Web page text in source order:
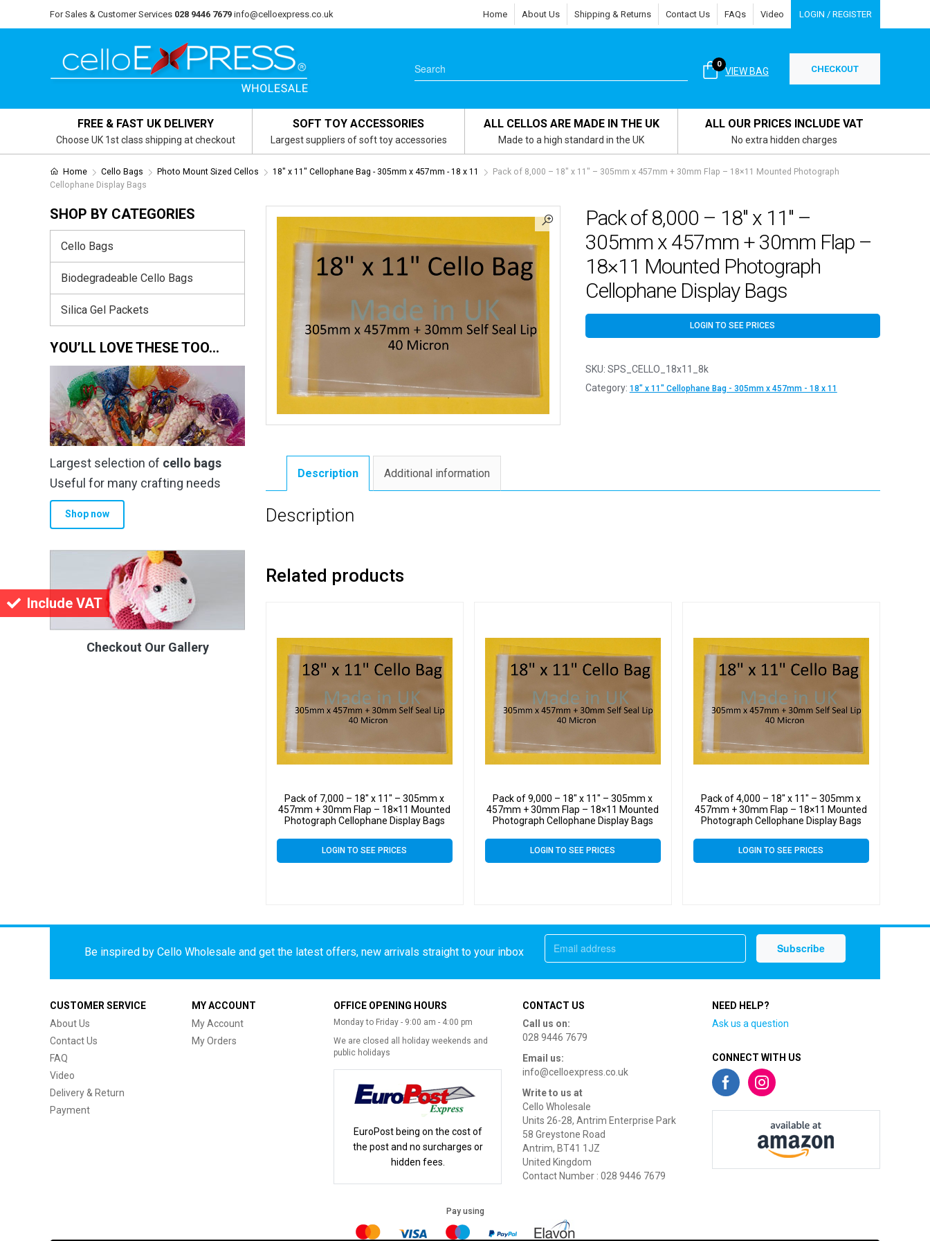
Include VAT
For Sales & Customer Services 028 9446 7679 info@celloexpress.co.uk Home About Us Shipping & Returns Contact Us FAQs Video LOGIN / REGISTER
VIEW BAG
0 CHECKOUT
FREE & FAST UK DELIVERY
Choose UK 1st class shipping at checkout
SOFT TOY ACCESSORIES
Largest suppliers of soft toy accessories
ALL CELLOS ARE MADE IN THE UK
Made to a high standard in the UK
ALL OUR PRICES INCLUDE VAT
No extra hidden charges
Home Cello Bags Photo Mount Sized Cellos 18" x 11" Cellophane Bag - 305mm x 457mm - 18 x 11
Pack of 8,000 – 18″ x 11″ – 305mm x 457mm + 30mm Flap – 18×11 Mounted Photograph
Cellophane Display Bags
Pack of 8,000 – 18″ x 11″ –
305mm x 457mm + 30mm Flap –
18×11 Mounted Photograph
Cellophane Display Bags
LOGIN TO SEE PRICES
SKU: SPS_CELLO_18x11_8k
Category: 18" x 11" Cellophane Bag - 305mm x 457mm - 18 x 11
Description Additional information
Description
Related products
Pack of 7,000 – 18″ x 11″ – 305mm x
457mm + 30mm Flap – 18×11 Mounted
Photograph Cellophane Display Bags
LOGIN TO SEE PRICES
Pack of 9,000 – 18″ x 11″ – 305mm x
457mm + 30mm Flap – 18×11 Mounted
Photograph Cellophane Display Bags
LOGIN TO SEE PRICES
Pack of 4,000 – 18″ x 11″ – 305mm x
457mm + 30mm Flap – 18×11 Mounted
Photograph Cellophane Display Bags
LOGIN TO SEE PRICES
SHOP BY CATEGORIES
Cello Bags
Biodegradeable Cello Bags
Silica Gel Packets
YOU’LL LOVE THESE TOO…
Largest selection of cello bags
Useful for many crafting needs
Shop now
Checkout Our Gallery
Be inspired by Cello Wholesale and get the latest offers, new arrivals straight to your inbox
CUSTOMER SERVICE
About Us
Contact Us
FAQ
Video
Delivery & Return
Payment
MY ACCOUNT
My Account
My Orders
OFFICE OPENING HOURS
Monday to Friday - 9:00 am - 4:00 pm
We are closed all holiday weekends and
public holidays
EuroPost being on the cost of
the post and no surcharges or
hidden fees.
CONTACT US
Call us on:
028 9446 7679
Email us:
info@celloexpress.co.uk
Write to us at
Cello Wholesale
Units 26-28, Antrim Enterprise Park
58 Greystone Road
Antrim, BT41 1JZ
United Kingdom
Contact Number : 028 9446 7679
NEED HELP?
Ask us a question
CONNECT WITH US
Pay using